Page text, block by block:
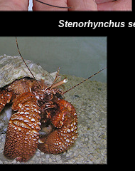
Stenorhynchus